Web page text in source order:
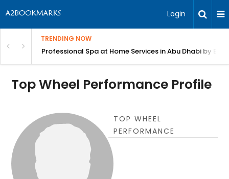
Login
TRENDING NOW
Bangalore Professional Spa at Home Services in Abu Dhabi by
Top Wheel Performance Profile
TOP WHEEL
PERFORMANCE